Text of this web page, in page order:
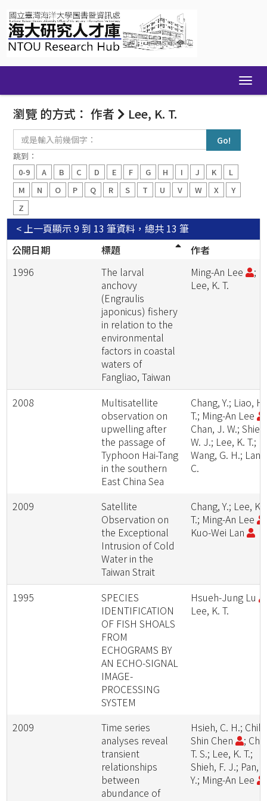
navigation
瀏覽 的方式： 作者 Lee, K. T.
入
前
幾
個
跳到：
0-9
A B C D E F G H I J K
L
M
N O P Q R S T U V W X
Y
Z
顯示 9 到 13 筆資料，總共 13 筆
< 上一頁
公開日期
標題
作者
1996
The larval
anchovy
(Engraulis
japonicus) fishery
in relation to the
environmental
factors in coastal
waters of
Fangliao, Taiwan
Ming-An Lee
;
Lee, K. T.
2008
Multisatellite
observation on
upwelling after
the passage of
Typhoon Hai-Tang
in the southern
East China Sea
Chang, Y.; Liao, H.
T.; Ming-An Lee
Chan, J. W.;
W. J.; Lee, K. T.;
Wang, G. H.; Lan,
C.
2009
Satellite
Observation on
the Exceptional
Intrusion of Cold
Water in the
Taiwan Strait
Chang, Y.; Lee, K.
T.; Ming-An Lee
Kuo-Wei Lan
1995
SPECIES
IDENTIFICATION
OF FISH SHOALS
FROM
ECHOGRAMS BY
AN ECHO-SIGNAL
IMAGE-
PROCESSING
SYSTEM
Hsueh-Jung Lu
Lee, K. T.
2009
Time series
analyses reveal
transient
relationships
between
abundance of
Hsieh, C. H.; Chih-
Shin Chen
;
T. S.; Lee, K. T.;
Shieh, F. J.; Pan,
Y.; Ming-An Lee